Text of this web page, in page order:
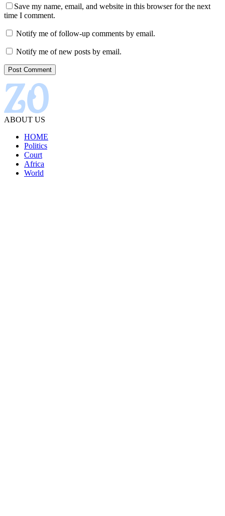
Save my name, email, and website in this browser for the next
time I comment.
Notify me of follow-up comments by email.
Notify me of new posts by email.
ABOUT US
HOME
Politics
Court
Africa
World